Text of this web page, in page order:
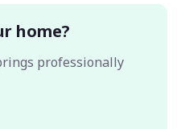
home?
professionally